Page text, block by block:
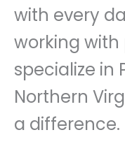
with every
working with
specialize in
Northern
a difference.